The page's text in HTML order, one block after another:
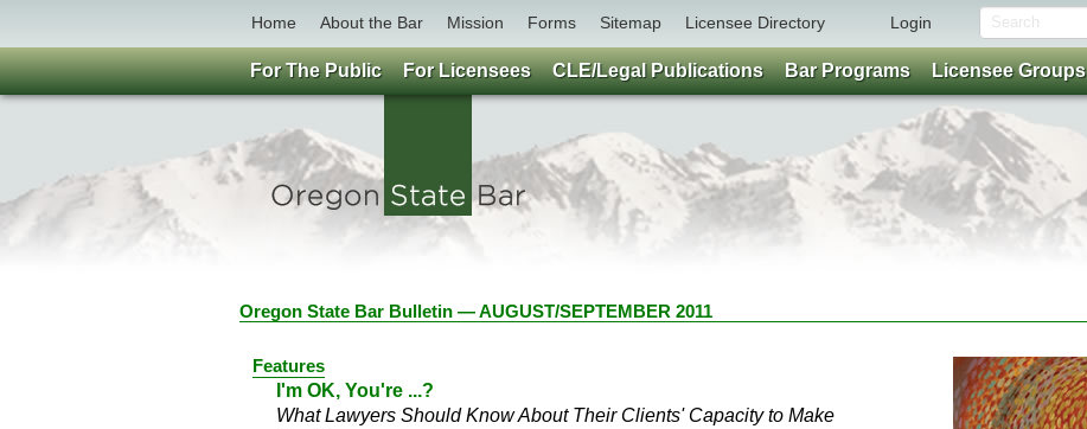
Home About the Bar Mission Forms Sitemap Licensee Directory Login
Oregon State Bar Bulletin — AUGUST/SEPTEMBER 2011
Features
I'm OK, You're ...?
What Lawyers Should Know About Their Clients' Capacity to Make
For The Public For Licensees CLE/Legal Publications Bar Programs Licensee Groups